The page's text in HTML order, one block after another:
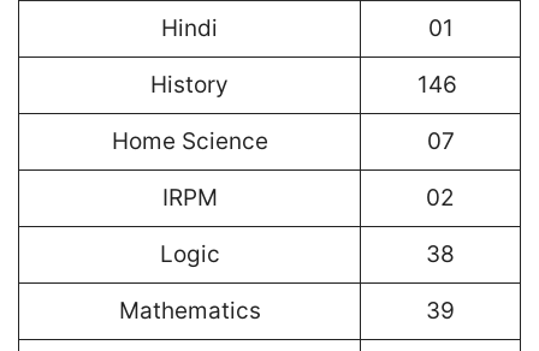
Hindi 01
History 146
Home Science 07
IRPM 02
Logic 38
Mathematics 39